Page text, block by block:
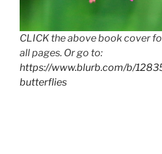
CLICK the above book cover
all pages. Or go to:
https://www.blurb.com/b/
butterflies